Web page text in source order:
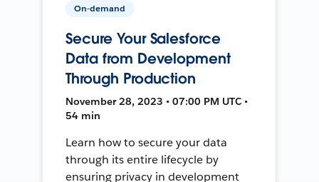
On-demand
Secure Your Salesforce
Data from Development
Through Production
November 28, 2023 • 07:00 PM UTC •
54 min
Learn how to secure your data
through its entire lifecycle by
ensuring privacy in development